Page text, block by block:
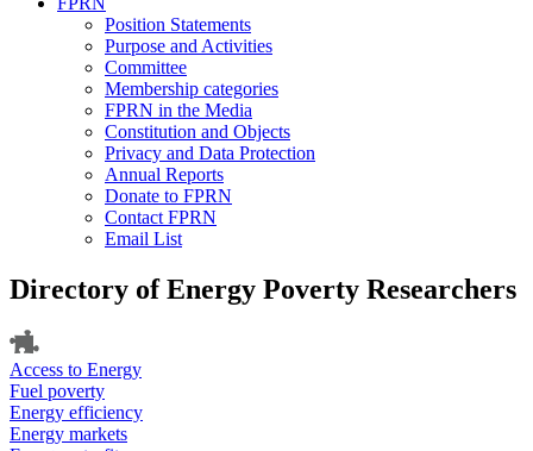
Position Statements
Purpose and Activities
Committee
Membership categories
FPRN in the Media
Constitution and Objects
Privacy and Data Protection
Annual Reports
Donate to FPRN
Contact FPRN
Email List
Directory of Energy Poverty Researchers
Access to Energy
Fuel poverty
Energy efficiency
Energy markets